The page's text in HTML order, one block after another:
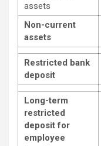
assets
Non-current
assets
Restricted bank
deposit
Long-term
restricted
deposit for
employee